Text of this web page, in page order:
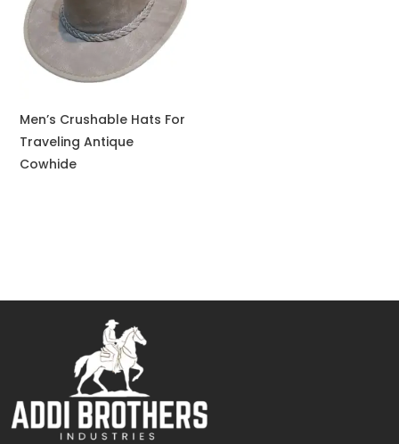
Men’s Crushable Hats For
Traveling Antique
Cowhide